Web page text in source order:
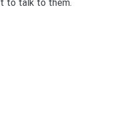
to talk to them.